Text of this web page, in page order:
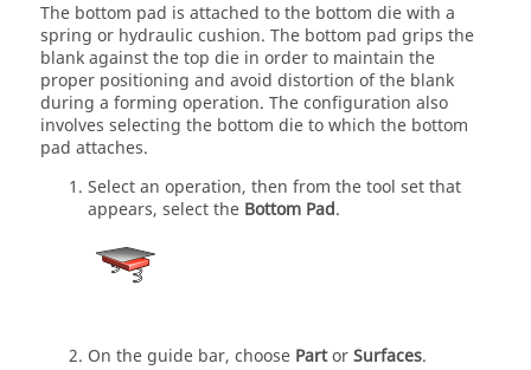
The bottom pad is attached to the bottom die with a
spring or hydraulic cushion. The bottom pad grips the
blank against the top die in order to maintain the
proper positioning and avoid distortion of the blank
during a forming operation. The configuration also
involves selecting the bottom die to which the bottom
pad attaches.
Select an operation, then from the tool set that
appears, select the Bottom Pad.
On the guide bar, choose PartorSurfaces.